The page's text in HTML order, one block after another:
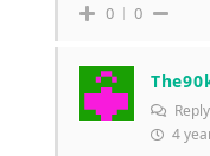
0 0
4